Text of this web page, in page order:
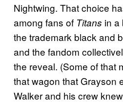
Nightwing. That choice
among fans of Titans in a
the trademark black and
and the fandom
the reveal. (Some of that
that wagon that Grayson
Walker and his crew